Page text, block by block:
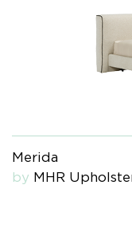
Merida
by MHR